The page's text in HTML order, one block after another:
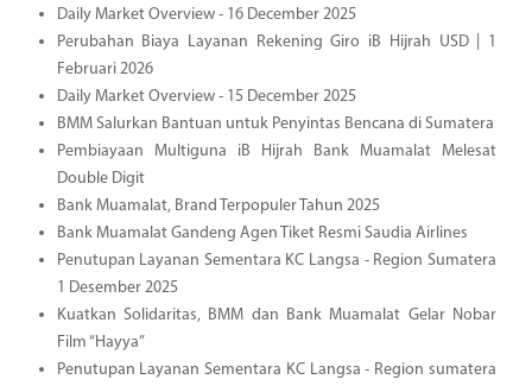
Daily Market Overview - 16 December 2025
Perubahan Biaya Layanan Rekening Giro iB Hijrah USD | 1
Februari 2026
Daily Market Overview - 15 December 2025
BMM Salurkan Bantuan untuk Penyintas Bencana di Sumatera
Pembiayaan Multiguna iB Hijrah Bank Muamalat Melesat
Double Digit
Bank Muamalat, Brand Terpopuler Tahun 2025
Bank Muamalat Gandeng Agen Tiket Resmi Saudia Airlines
Penutupan Layanan Sementara KC Langsa - Region Sumatera
1 Desember 2025
Kuatkan Solidaritas, BMM dan Bank Muamalat Gelar Nobar
Film “Hayya”
Penutupan Layanan Sementara KC Langsa - Region sumatera